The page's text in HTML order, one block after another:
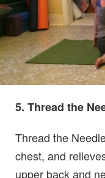
5. Thread the
Thread the
chest, and
upper back and